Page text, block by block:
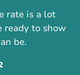
rate is a lot
ready to show
be.